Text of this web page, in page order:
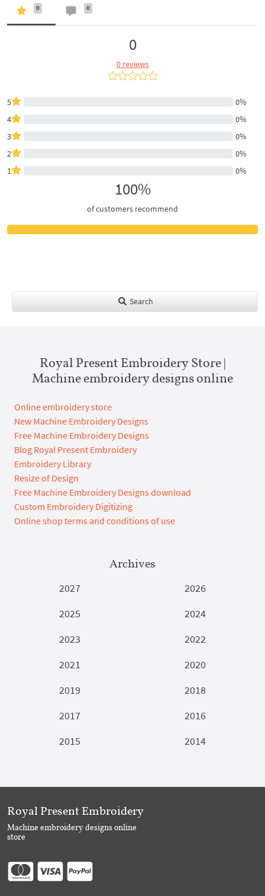
0 0
0
0 reviews
5
0%
4
0%
3
0%
2
0%
1
0%
100%
of customers recommend
Search
Royal Present Embroidery Store |
Machine embroidery designs online
Online embroidery store
New Machine Embroidery Designs
Free Machine Embroidery Designs
Blog Royal Present Embroidery
Embroidery Library
Resize of Design
Free Machine Embroidery Designs download
Custom Embroidery Digitizing
Online shop terms and conditions of use
Archives
2027
2026
2025
2024
2023
2022
2021
2020
2019
2018
2017
2016
2015
2014
Royal Present Embroidery
Machine embroidery designs online
store